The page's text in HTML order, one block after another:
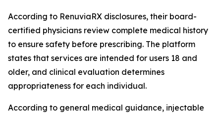
According to RenuviaRX disclosures, their board-
certified physicians review complete medical history
to ensure safety before prescribing. The platform
states that services are intended for users 18 and
older, and clinical evaluation determines
appropriateness for each individual.
According to general medical guidance, injectable